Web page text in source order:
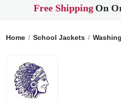
Free Shipping On
Home School Jackets